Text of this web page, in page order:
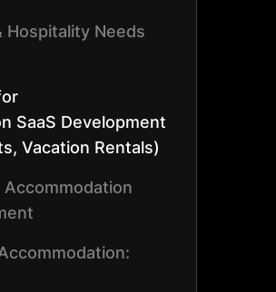
Hospitality Needs
SaaS Development
Vacation Rentals)